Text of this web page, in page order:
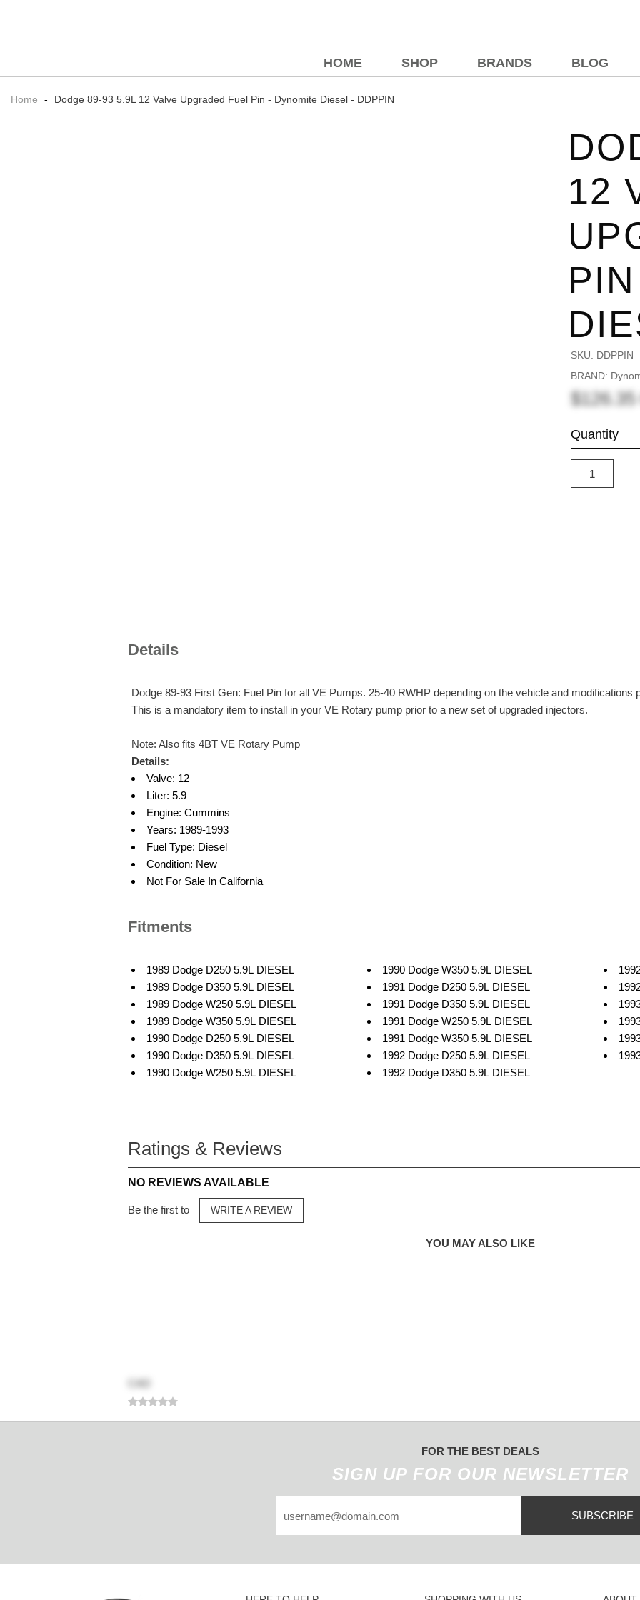
HOME SHOP BRANDS BLOG
Home - Dodge 89-93 5.9L 12 Valve Upgraded Fuel Pin - Dynomite Diesel - DDPPIN
12
SKU: DDPPIN
BRAND:
$126.35
Quantity
Details
Dodge 89-93 First Gen: Fuel Pin for all VE Pumps. 25-40 RWHP depending on the vehicle and modifications
This is a mandatory item to install in your VE Rotary pump prior to a new set of upgraded injectors.
Note: Also fits 4BT VE Rotary Pump
Details:
Valve: 12
Liter: 5.9
Engine: Cummins
Years: 1989-1993
Fuel Type: Diesel
Condition: New
Not For Sale In California
Fitments
1989 Dodge D250 5.9L DIESEL
1989 Dodge D350 5.9L DIESEL
1989 Dodge W250 5.9L DIESEL
1989 Dodge W350 5.9L DIESEL
1990 Dodge D250 5.9L DIESEL
1990 Dodge D350 5.9L DIESEL
1990 Dodge W250 5.9L DIESEL
1990 Dodge W350 5.9L DIESEL
1991 Dodge D250 5.9L DIESEL
1991 Dodge D350 5.9L DIESEL
1991 Dodge W250 5.9L DIESEL
1991 Dodge W350 5.9L DIESEL
1992 Dodge D250 5.9L DIESEL
1992 Dodge D350 5.9L DIESEL
Ratings & Reviews
NO REVIEWS AVAILABLE
Be the first to WRITE A REVIEW
YOU MAY ALSO LIKE
FOR THE BEST DEALS
SIGN UP FOR OUR NEWSLETTER
SUBSCRIBE